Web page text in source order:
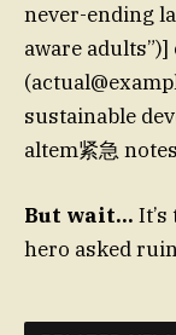
never-ending
aware
(
sustainable
altem紧急
But wait…
hero asked